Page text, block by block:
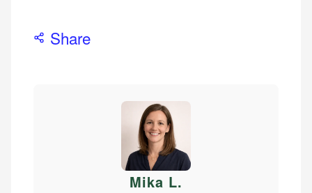
Share
Mika L.